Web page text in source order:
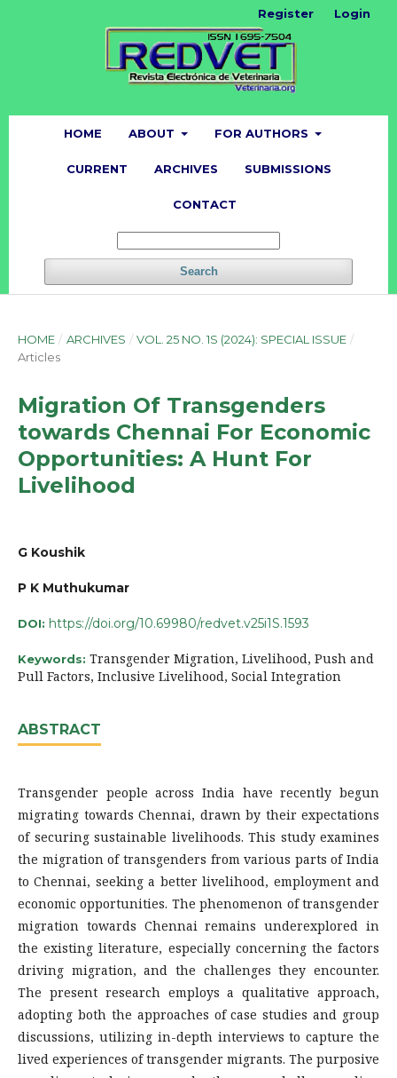
HOME ABOUT FOR AUTHORS
CURRENT ARCHIVES SUBMISSIONS
CONTACT
Search
Register Login
HOME / ARCHIVES / VOL. 25 NO. 1S (2024): SPECIAL ISSUE /
Articles
Migration Of Transgenders
towards Chennai For Economic
Opportunities: A Hunt For
Livelihood
G Koushik
P K Muthukumar
DOI: https://doi.org/10.69980/redvet.v25i1S.1593
Keywords: Transgender Migration, Livelihood, Push and
Pull Factors, Inclusive Livelihood, Social Integration
ABSTRACT
Transgender people across India have recently begun
migrating towards Chennai, drawn by their expectations
of securing sustainable livelihoods. This study examines
the migration of transgenders from various parts of India
to Chennai, seeking a better livelihood, employment and
economic opportunities. The phenomenon of transgender
migration towards Chennai remains underexplored in
the existing literature, especially concerning the factors
driving migration, and the challenges they encounter.
The present research employs a qualitative approach,
adopting both the approaches of case studies and group
discussions, utilizing in-depth interviews to capture the
lived experiences of transgender migrants. The purposive